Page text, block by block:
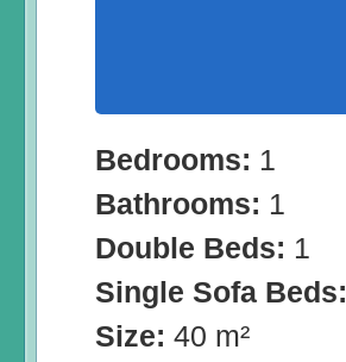
Bedrooms: 1
Bathrooms: 1
Double Beds: 1
Single Sofa Beds:
Size: 40 m²